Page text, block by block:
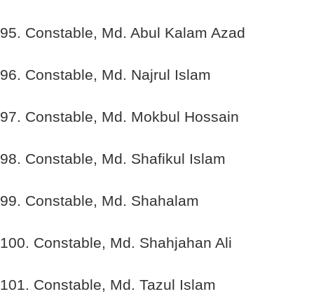
95. Constable, Md. Abul Kalam Azad
96. Constable, Md. Najrul Islam
97. Constable, Md. Mokbul Hossain
98. Constable, Md. Shafikul Islam
99. Constable, Md. Shahalam
100. Constable, Md. Shahjahan Ali
101. Constable, Md. Tazul Islam